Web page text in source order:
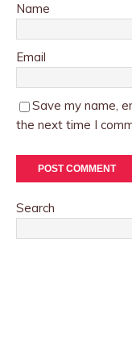
Name
Email
Save my name,
the next time I
Search